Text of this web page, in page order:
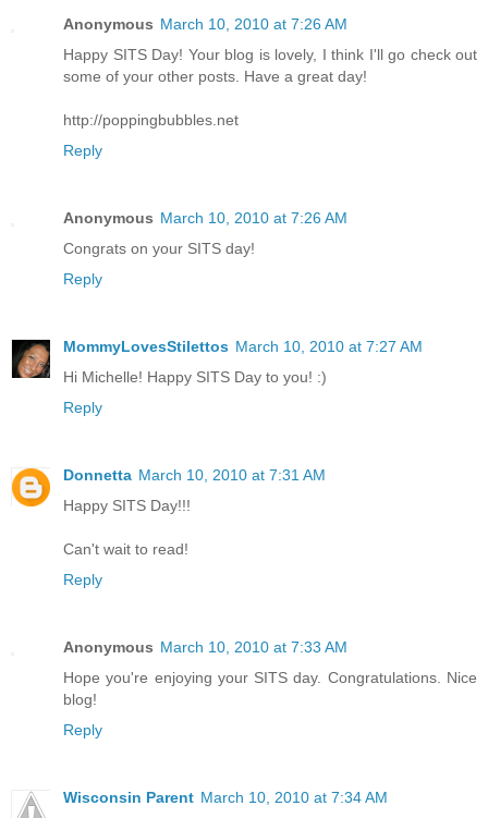
Anonymous March 10, 2010 at 7:26 AM
Happy SITS Day! Your blog is lovely, I think I'll go check out
some of your other posts. Have a great day!
http://poppingbubbles.net
Reply
Anonymous March 10, 2010 at 7:26 AM
Congrats on your SITS day!
Reply
MommyLovesStilettos March 10, 2010 at 7:27 AM
Hi Michelle! Happy SITS Day to you! :)
Reply
Donnetta March 10, 2010 at 7:31 AM
Happy SITS Day!!!
Can't wait to read!
Reply
Anonymous March 10, 2010 at 7:33 AM
Hope you're enjoying your SITS day. Congratulations. Nice
blog!
Reply
Wisconsin Parent March 10, 2010 at 7:34 AM